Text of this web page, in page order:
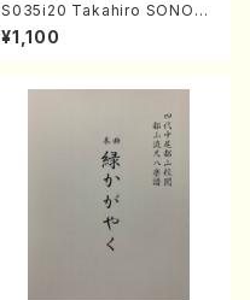
S035i20 Takahiro SONOD
A kouteiban beethoven・Pi
ano・Sonate #20[G Major]
¥1,100